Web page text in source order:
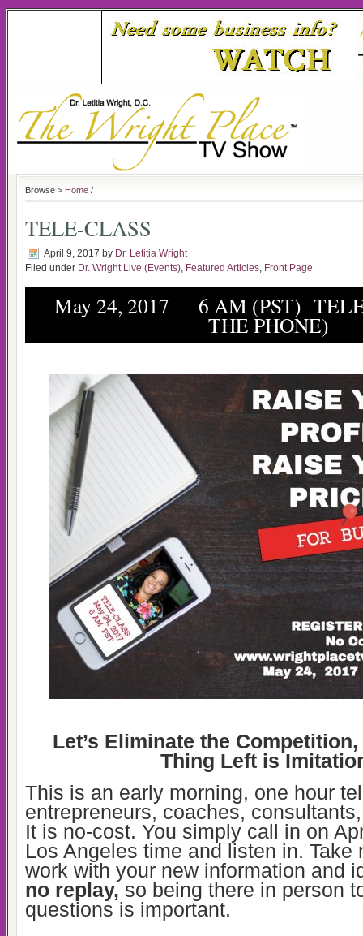
Browse > Home /
TELE-CLASS
April 9, 2017 by Dr. Letitia Wright
Filed under Dr. Wright Live (Events), Featured Articles, Front Page
May 24, 2017 6 AM (PST)
THE PHONE)
Let’s Eliminate the
Thing Left is
This is an early morning, one hour
entrepreneurs, coaches,
It is no-cost. You simply call in on
Los Angeles time and listen in. Take
work with your new information and
no replay, so being there in person
questions is important.